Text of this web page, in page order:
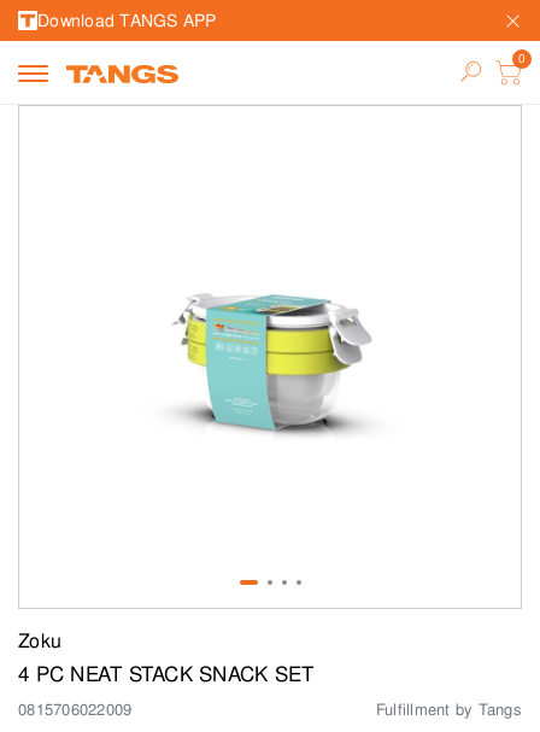
Download TANGS APP
Zoku
4 PC NEAT STACK SNACK SET
0815706022009 Fulfillment by Tangs